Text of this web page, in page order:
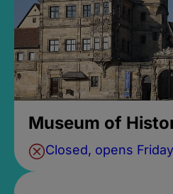
Museum of
Closed, opens Friday